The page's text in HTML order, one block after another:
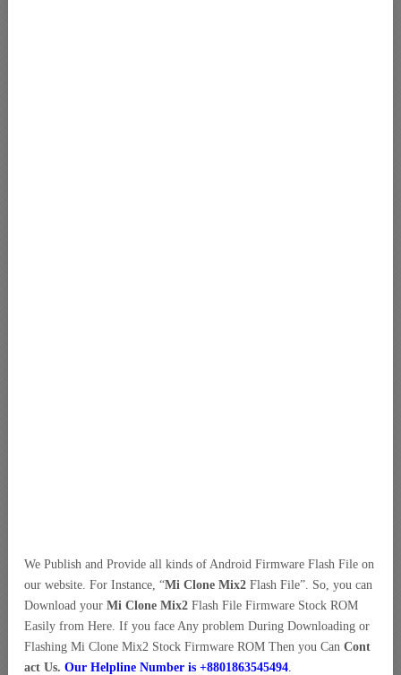
We Publish and Provide all kinds of Android Firmware Flash File on
our website. For Instance, “Mi Clone Mix2 Flash File”. So, you can
Download your Mi Clone Mix2 Flash File Firmware Stock ROM
Easily from Here. If you face Any problem During Downloading or
Flashing Mi Clone Mix2 Stock Firmware ROM Then you Can Cont
act Us. Our Helpline Number is +8801863545494